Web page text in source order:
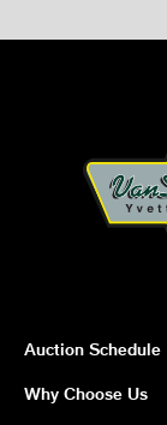
Auction Schedule
Why Choose Us